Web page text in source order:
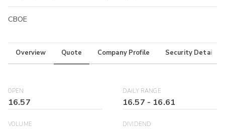
CBOE
Overview Quote Company Profile Security Details
OPEN
16.57
DAILY RANGE
16.57 - 16.61
VOLUME DIVIDEND